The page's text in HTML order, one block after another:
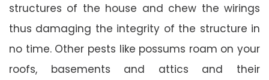
structures of the house and chew the wirings
thus damaging the integrity of the structure in
no time. Other pests like possums roam on your
roofs, basements and attics and their